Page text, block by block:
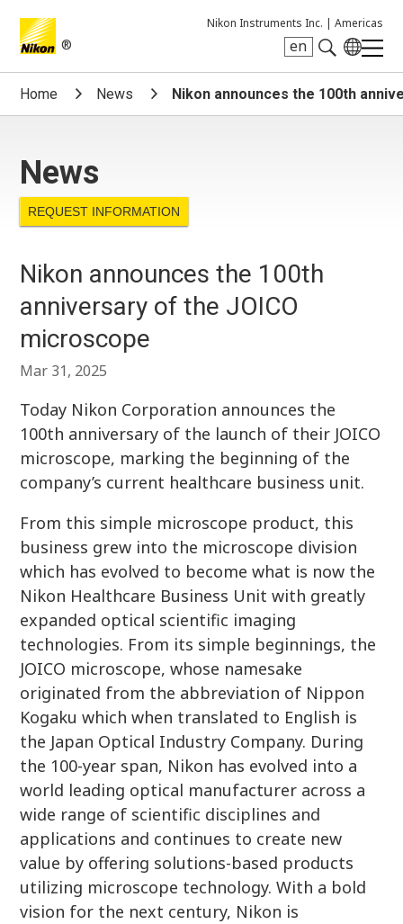
®
Nikon Instruments Inc. | Americas
en
Search keyword(s)
Home News Nikon announces the 100th
News
REQUEST INFORMATION
Nikon announces the 100th
anniversary of the JOICO
microscope
Mar 31, 2025
Today Nikon Corporation announces the
100th anniversary of the launch of their JOICO
microscope, marking the beginning of the
company’s current healthcare business unit.
From this simple microscope product, this
business grew into the microscope division
which has evolved to become what is now the
Nikon Healthcare Business Unit with greatly
expanded optical scientific imaging
technologies. From its simple beginnings, the
JOICO microscope, whose namesake
originated from the abbreviation of Nippon
Kogaku which when translated to English is
the Japan Optical Industry Company. During
the 100-year span, Nikon has evolved into a
world leading optical manufacturer across a
wide range of scientific disciplines and
applications and continues to create new
value by offering solutions-based products
utilizing microscope technology. With a bold
vision for the next century, Nikon is